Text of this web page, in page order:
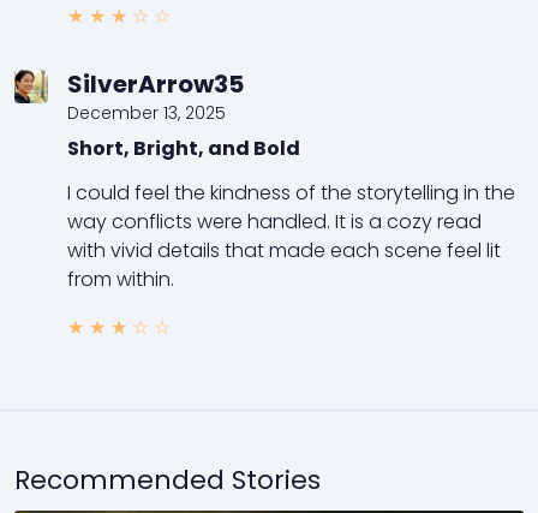
★ ★ ★ ☆ ☆
SilverArrow35
December 13, 2025
Short, Bright, and Bold
I could feel the kindness of the storytelling in the
way conflicts were handled. It is a cozy read
with vivid details that made each scene feel lit
from within.
★ ★ ★ ☆ ☆
Recommended Stories